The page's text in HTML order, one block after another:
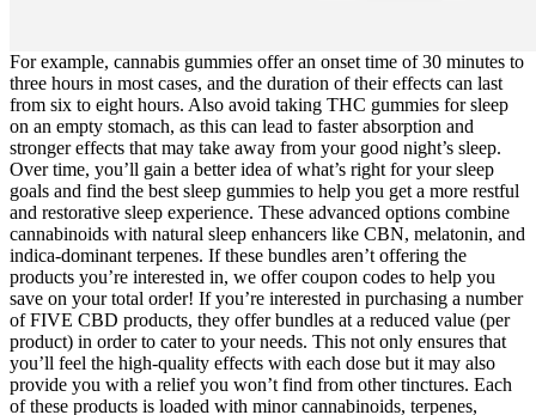
For example, cannabis gummies offer an onset time of 30 minutes to
three hours in most cases, and the duration of their effects can last
from six to eight hours. Also avoid taking THC gummies for sleep
on an empty stomach, as this can lead to faster absorption and
stronger effects that may take away from your good night’s sleep.
Over time, you’ll gain a better idea of what’s right for your sleep
goals and find the best sleep gummies to help you get a more restful
and restorative sleep experience. These advanced options combine
cannabinoids with natural sleep enhancers like CBN, melatonin, and
indica-dominant terpenes. If these bundles aren’t offering the
products you’re interested in, we offer coupon codes to help you
save on your total order! If you’re interested in purchasing a number
of FIVE CBD products, they offer bundles at a reduced value (per
product) in order to cater to your needs. This not only ensures that
you’ll feel the high-quality effects with each dose but it may also
provide you with a relief you won’t find from other tinctures. Each
of these products is loaded with minor cannabinoids, terpenes,